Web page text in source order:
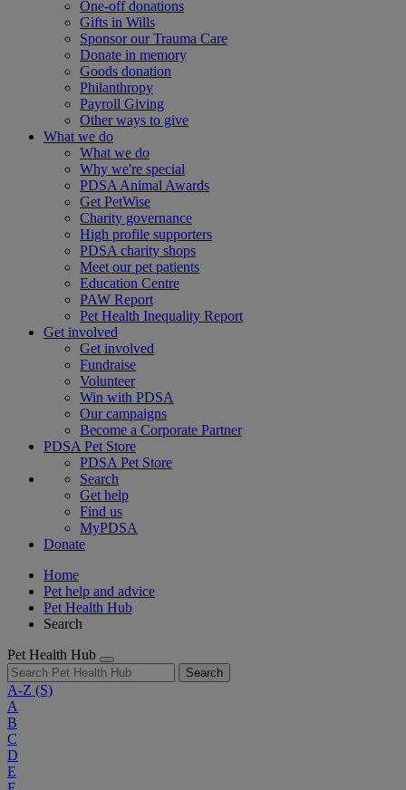
One-off donations
Gifts in Wills
Sponsor our Trauma Care
Donate in memory
Goods donation
Philanthropy
Payroll Giving
Other ways to give
What we do
What we do
Why we're special
PDSA Animal Awards
Get PetWise
Charity governance
High profile supporters
PDSA charity shops
Meet our pet patients
Education Centre
PAW Report
Pet Health Inequality Report
Get involved
Get involved
Fundraise
Volunteer
Win with PDSA
Our campaigns
Become a Corporate Partner
PDSA Pet Store
PDSA Pet Store
Search
Get help
Find us
MyPDSA
Donate
Home
Pet help and advice
Pet Health Hub
Search
Pet Health Hub
Search
A-Z (S)
A
B
C
D
E